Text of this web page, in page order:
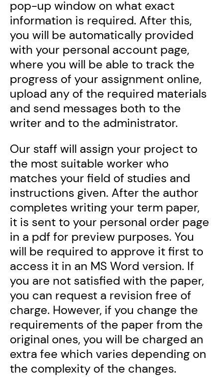
pop-up window on what exact
information is required. After this,
you will be automatically provided
with your personal account page,
where you will be able to track the
progress of your assignment online,
upload any of the required materials
and send messages both to the
writer and to the administrator.
Our staff will assign your project to
the most suitable worker who
matches your field of studies and
instructions given. After the author
completes writing your term paper,
it is sent to your personal order page
in a pdf for preview purposes. You
will be required to approve it first to
access it in an MS Word version. If
you are not satisfied with the paper,
you can request a revision free of
charge. However, if you change the
requirements of the paper from the
original ones, you will be charged an
extra fee which varies depending on
the complexity of the changes.